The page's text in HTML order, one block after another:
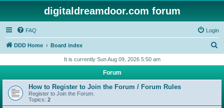
digitaldreamdoor.com forum
FAQ Login
DDD Home Board index
r
h
It is currently Sun Aug 09, 2026 5:50 am
Forum
How to Register to Join the Forum / Forum Rules
Register to Join the Forum.
Topics: 2